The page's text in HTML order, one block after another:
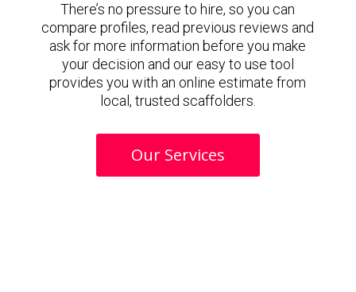
There’s no pressure to hire, so you can
compare profiles, read previous reviews and
ask for more information before you make
your decision and our easy to use tool
provides you with an online estimate from
local, trusted scaffolders.
Our Services